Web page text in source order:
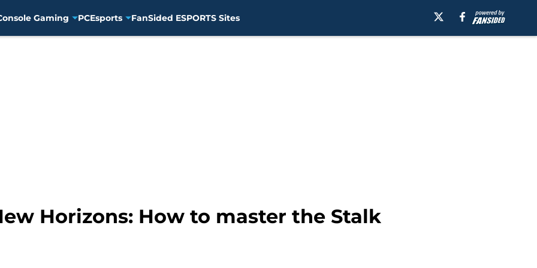
Gaming PCEsports FanSided ESPORTS Sites
Horizons: How to master the Stalk